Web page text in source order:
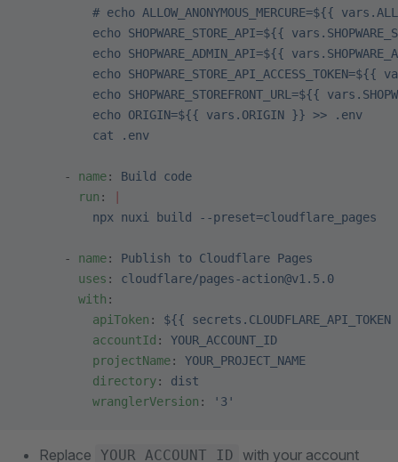
# echo ALLOW_ANONYMOUS_MERCURE=${{
echo SHOPWARE_STORE_API=${{
echo SHOPWARE_ADMIN_API=${{
echo SHOPWARE_STORE_API_ACCESS_TOKEN=${{
echo SHOPWARE_STOREFRONT_URL=${{
          echo ORIGIN=${{ vars.ORIGIN }} >> .env
          cat .env
      -
name: Build code
        run
:
          npx nuxi build --preset=cloudflare_pages
      -
name: Publish to Cloudflare Pages
        uses
: cloudflare/pages-action@v1.5.0
        with
:
          apiToken
: ${{
          accountId
: YOUR_ACCOUNT_ID
          projectName
: YOUR_PROJECT_NAME
          directory
: dist
          wranglerVersion
: '3'
Replace YOUR_ACCOUNT_ID with your account